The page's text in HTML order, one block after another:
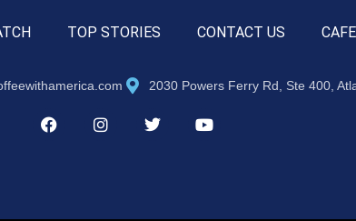
TOP STORIES CONTACT US
2030 Powers Ferry Rd, Ste 400,